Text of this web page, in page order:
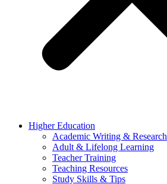
Higher Education
Academic Writing & Research
Adult & Lifelong Learning
Teacher Training
Teaching Resources
Study Skills & Tips